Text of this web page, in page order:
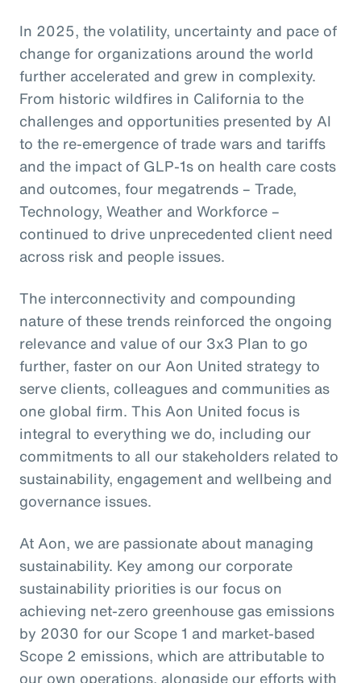
In 2025, the volatility, uncertainty and pace of
change for organizations around the world
further accelerated and grew in complexity.
From historic wildfires in California to the
challenges and opportunities presented by AI
to the re-emergence of trade wars and tariffs
and the impact of GLP-1s on health care costs
and outcomes, four megatrends – Trade,
Technology, Weather and Workforce –
continued to drive unprecedented client need
across risk and people issues.
The interconnectivity and compounding
nature of these trends reinforced the ongoing
relevance and value of our 3x3 Plan to go
further, faster on our Aon United strategy to
serve clients, colleagues and communities as
one global firm. This Aon United focus is
integral to everything we do, including our
commitments to all our stakeholders related to
sustainability, engagement and wellbeing and
governance issues.
At Aon, we are passionate about managing
sustainability. Key among our corporate
sustainability priorities is our focus on
achieving net-zero greenhouse gas emissions
by 2030 for our Scope 1 and market-based
Scope 2 emissions, which are attributable to
our own operations, alongside our efforts with